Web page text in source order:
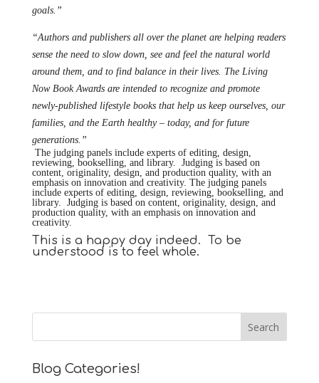
goals.”
“Authors and publishers all over the planet are helping readers
sense the need to slow down, see and feel the natural world
around them, and to find balance in their lives. The Living
Now Book Awards are intended to recognize and promote
newly-published lifestyle books that help us keep ourselves, our
families, and the Earth healthy – today, and for future
generations.”
The judging panels include experts of editing, design,
reviewing, bookselling, and library. Judging is based on
content, originality, design, and production quality, with an
emphasis on innovation and creativity. The judging panels
include experts of editing, design, reviewing, bookselling, and
library. Judging is based on content, originality, design, and
production quality, with an emphasis on innovation and
creativity.
This is a happy day indeed. To be
understood is to feel whole.
Blog Categories!